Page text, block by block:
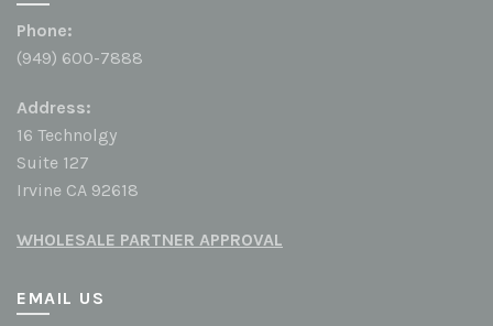
Phone:
(949) 600-7888
Address:
16 Technolgy
Suite 127
Irvine CA 92618
WHOLESALE PARTNER APPROVAL
EMAIL US